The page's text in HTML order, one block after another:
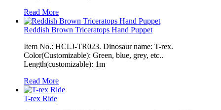
Read More
Reddish Brown Triceratops Hand Puppet
Item No.: HCLJ-TR023. Dinosaur name: T-rex.
Color(Customizable): Green, blue, grey, etc..
Length(customizable): 1m
Read More
T-rex Ride